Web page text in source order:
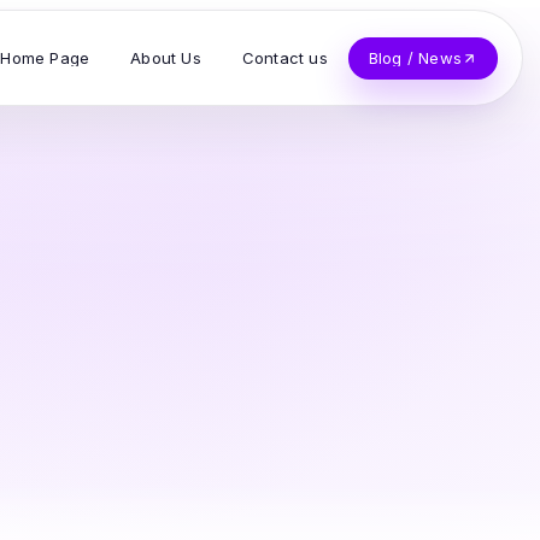
Home Page About Us Contact us Blog / News